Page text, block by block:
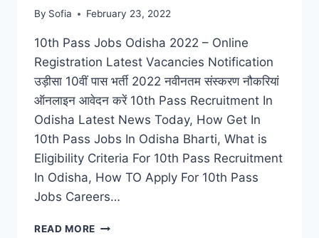
By Sofia February 23, 2022
10th Pass Jobs Odisha 2022 – Online
Registration Latest Vacancies Notification
उड़ीसा 10वीं पास भर्ती 2022 नवीनतम संस्करण नौकरियां
ऑनलाइन आवेदन करें 10th Pass Recruitment In
Odisha Latest News Today, How Get In
10th Pass Jobs In Odisha Bharti, What is
Eligibility Criteria For 10th Pass Recruitment
In Odisha, How TO Apply For 10th Pass
Jobs Careers…
READ MORE 10TH